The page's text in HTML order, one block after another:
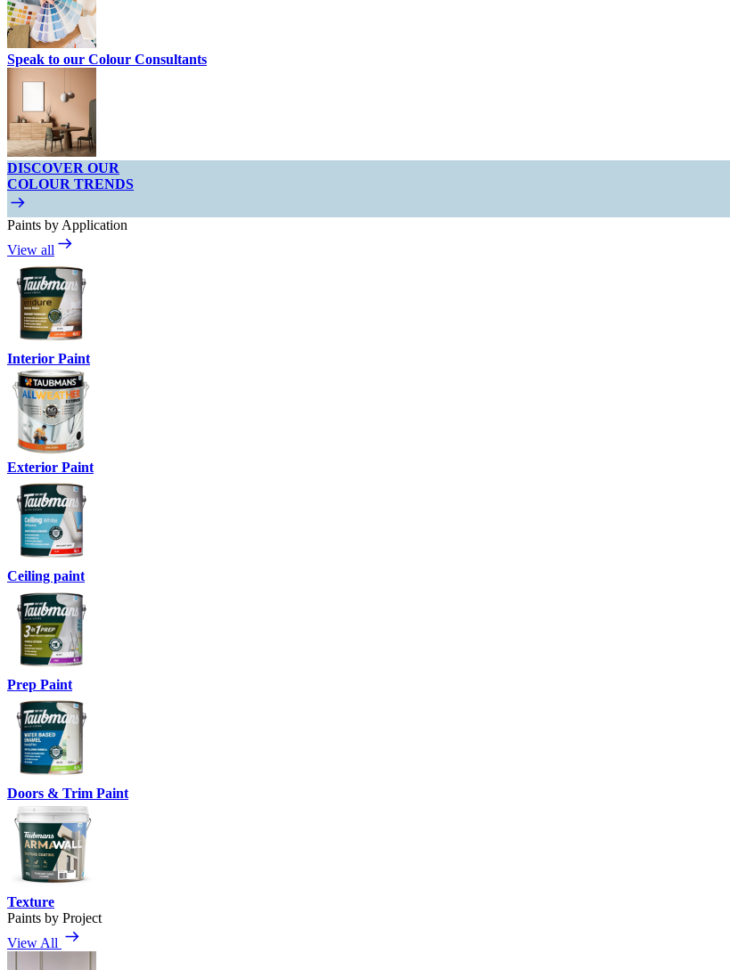
Speak to our Colour Consultants
DISCOVER OUR
COLOUR TRENDS
Paints by Application
View all
Interior Paint
Exterior Paint
Ceiling paint
Prep Paint
Doors & Trim Paint
Texture
Paints by Project
View All